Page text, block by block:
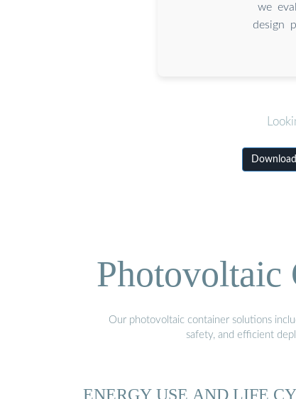
we
design
Photovoltaic
Our photovoltaic container solutions
safety, and efficient
ENERGY USE AND LIFE